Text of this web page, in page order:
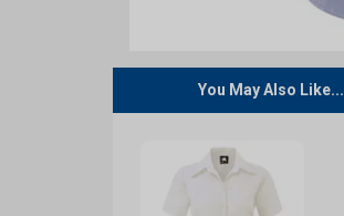
You May Also Like...